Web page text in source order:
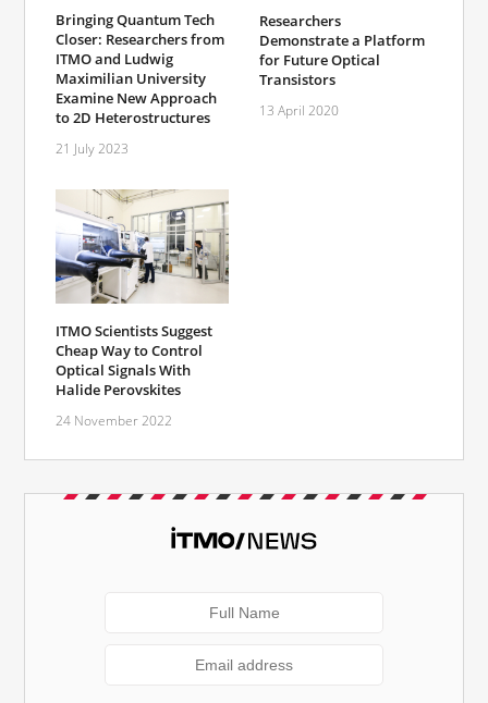
Bringing Quantum Tech
Closer: Researchers from
ITMO and Ludwig
Maximilian University
Examine New Approach
to 2D Heterostructures
21 July 2023
Researchers
Demonstrate a Platform
for Future Optical
Transistors
13 April 2020
ITMO Scientists Suggest
Cheap Way to Control
Optical Signals With
Halide Perovskites
24 November 2022